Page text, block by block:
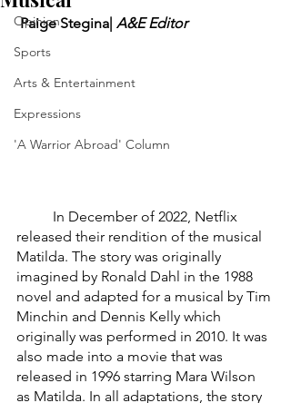
Opinion
Sports
Arts & Entertainment
Expressions
'A Warrior Abroad' Column
Paige Stegina| A&E Editor
released their rendition of the musical
Matilda. The story was originally
imagined by Ronald Dahl in the 1988
novel and adapted for a musical by Tim
Minchin and Dennis Kelly which
originally was performed in 2010. It was
also made into a movie that was
released in 1996 starring Mara Wilson
as Matilda. In all adaptations, the story